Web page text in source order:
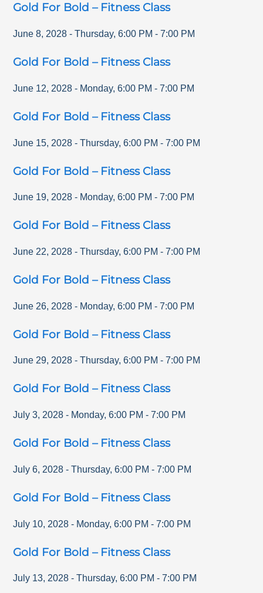
Gold For Bold – Fitness Class
June 8, 2028 - Thursday,6:00 PM -7:00 PM
Gold For Bold – Fitness Class
June 12, 2028 - Monday,6:00 PM -7:00 PM
Gold For Bold – Fitness Class
June 15, 2028 - Thursday,6:00 PM -7:00 PM
Gold For Bold – Fitness Class
June 19, 2028 - Monday,6:00 PM -7:00 PM
Gold For Bold – Fitness Class
June 22, 2028 - Thursday,6:00 PM -7:00 PM
Gold For Bold – Fitness Class
June 26, 2028 - Monday,6:00 PM -7:00 PM
Gold For Bold – Fitness Class
June 29, 2028 - Thursday,6:00 PM -7:00 PM
Gold For Bold – Fitness Class
July 3, 2028 - Monday,6:00 PM -7:00 PM
Gold For Bold – Fitness Class
July 6, 2028 - Thursday,6:00 PM -7:00 PM
Gold For Bold – Fitness Class
July 10, 2028 - Monday,6:00 PM -7:00 PM
Gold For Bold – Fitness Class
July 13, 2028 - Thursday,6:00 PM -7:00 PM